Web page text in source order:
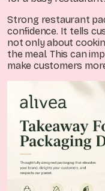
Strong restaurant
confidence. It tells
not only about
the meal. This can
make customers